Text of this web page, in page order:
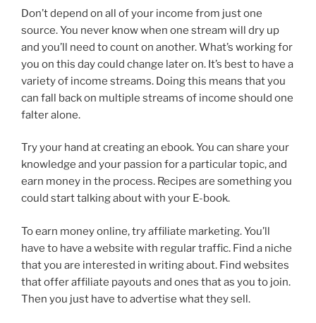
Don’t depend on all of your income from just one
source. You never know when one stream will dry up
and you’ll need to count on another. What’s working for
you on this day could change later on. It’s best to have a
variety of income streams. Doing this means that you
can fall back on multiple streams of income should one
falter alone.
Try your hand at creating an ebook. You can share your
knowledge and your passion for a particular topic, and
earn money in the process. Recipes are something you
could start talking about with your E-book.
To earn money online, try affiliate marketing. You’ll
have to have a website with regular traffic. Find a niche
that you are interested in writing about. Find websites
that offer affiliate payouts and ones that as you to join.
Then you just have to advertise what they sell.